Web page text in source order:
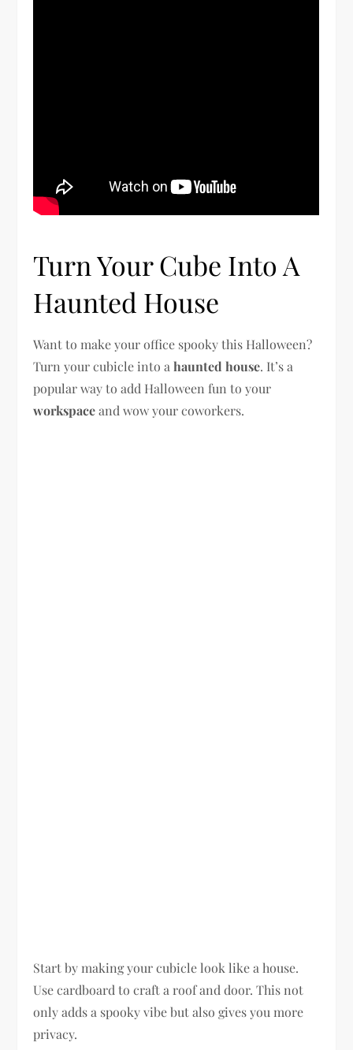
Turn Your Cube Into A
Haunted House
Want to make your office spooky this Halloween?
Turn your cubicle into ahaunted house. It’s a
popular way to add Halloween fun to your
workspaceand wow your coworkers.
Start by making your cubicle look like a house.
Use cardboard to craft a roof and door. This not
only adds a spooky vibe but also gives you more
privacy.